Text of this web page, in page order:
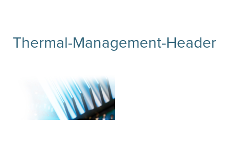
Thermal-Management-Header